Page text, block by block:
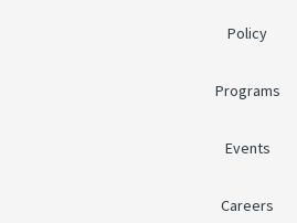
Policy
Programs
Events
Careers